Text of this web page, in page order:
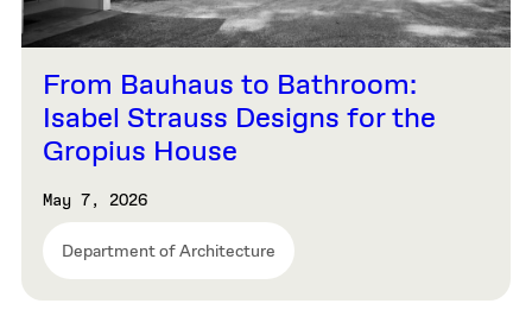
From Bauhaus to Bathroom:
Isabel Strauss Designs for the
Gropius House
May 7, 2026
Department of Architecture